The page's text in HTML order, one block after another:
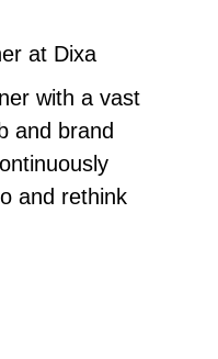
at Dixa
with a vast
and brand
and rethink